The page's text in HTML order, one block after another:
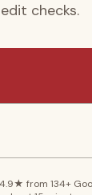
checks.
4.9★ from 134+